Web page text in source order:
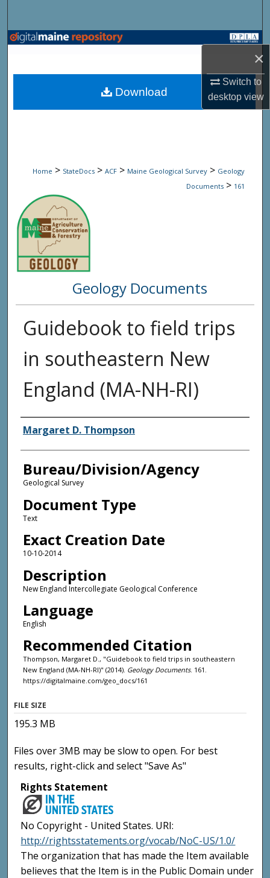
×
Switch to
desktopview
Browse State Agencies
My Account
Home > StateDocs > ACF > Maine Geological Survey > Geology
Documents > 161
Geology Documents
Guidebook to field trips
in southeastern New
England (MA-NH-RI)
Agency and/or Creator
Margaret D. Thompson
Bureau/Division/Agency
Geological Survey
Document Type
Text
Exact Creation Date
10-10-2014
Description
New England Intercollegiate Geological Conference
Language
English
Recommended Citation
Thompson, Margaret D., "Guidebook to field trips in southeastern
New England (MA-NH-RI)" (2014). Geology Documents. 161.
https://digitalmaine.com/geo_docs/161
Download
FILE SIZE
195.3 MB
Files over 3MB may be slow to open. For best
results, right-click and select "Save As"
Rights Statement
No Copyright - United States. URI:
http://rightsstatements.org/vocab/NoC-US/1.0/
The organization that has made the Item available
believes that the Item is in the Public Domain under